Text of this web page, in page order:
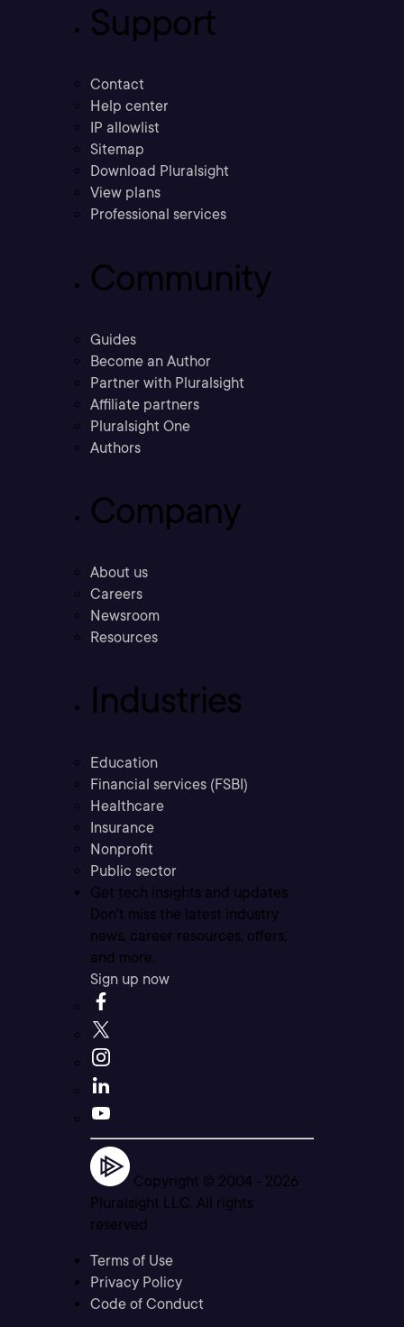
Support
Contact
Help center
IP allowlist
Sitemap
Download Pluralsight
View plans
Professional services
Community
Guides
Become an Author
Partner with Pluralsight
Affiliate partners
Pluralsight One
Authors
Company
About us
Careers
Newsroom
Resources
Industries
Education
Financial services (FSBI)
Healthcare
Insurance
Nonprofit
Public sector
Get tech insights and updates
Don’t miss the latest industry
news, career resources, offers,
and more.
Sign up now
Copyright © 2004 - 2026
Pluralsight LLC. All rights
reserved
Terms of Use
Privacy Policy
Code of Conduct